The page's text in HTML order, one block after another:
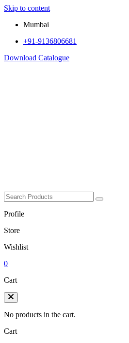
Skip to content
Mumbai
+91-9136806681
Download Catalogue
Profile
Store
Wishlist
0
Cart
No products in the cart.
Cart